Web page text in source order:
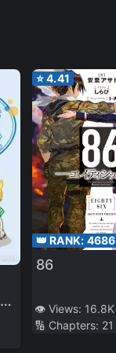
⭐4.41
👑 RANK: 4686
86
👁️ Views: 16.8K
🔢 Chapters: 21